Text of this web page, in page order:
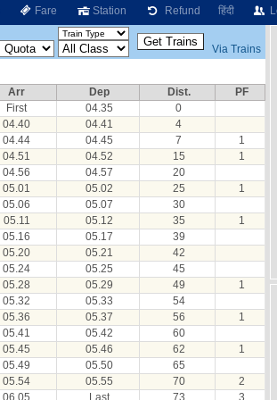
Fare Station Refund हिंदी
Via Trains
Arr Dep Dist.
PF
First 04.35
0
04.40 04.41
4
04.44 04.45 7
1
04.51 04.52 15
1
04.56 04.57
20
05.01 05.02 25
1
05.06 05.07
30
05.11 05.12 35
1
05.16 05.17
39
05.20 05.21
42
05.24 05.25
45
05.28 05.29 49
1
05.32 05.33
54
05.36 05.37 56
1
05.41 05.42
60
05.45 05.46 62
1
05.49 05.50
65
05.54 05.55 70
2
06.05 Last 73 3